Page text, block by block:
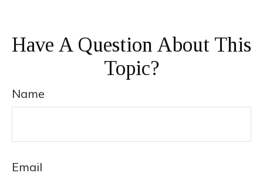
Have A Question About This
Topic?
Name
Email